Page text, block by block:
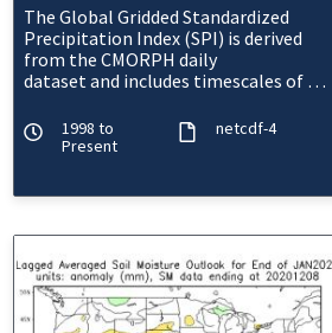
The Global Gridded Standardized
Precipitation Index (SPI) is derived
from the CMORPH daily
dataset and includes timescales of 1,
CMORPH precipitatio
1998 to
Present
netcdf-4